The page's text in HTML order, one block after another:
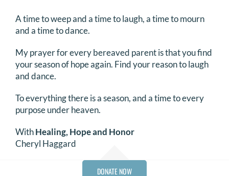
A time to weep and a time to laugh, a time to mourn
and a time to dance.
My prayer for every bereaved parent is that you find
your season of hope again. Find your reason to laugh
and dance.
To everything there is a season, and a time to every
purpose under heaven.
WithHealing, Hope and Honor
Cheryl Haggard
DONATE NOW